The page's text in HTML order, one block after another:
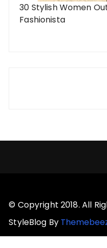
30 Stylish Women
Fashionista
© Copyright 2018. All
StyleBlog By